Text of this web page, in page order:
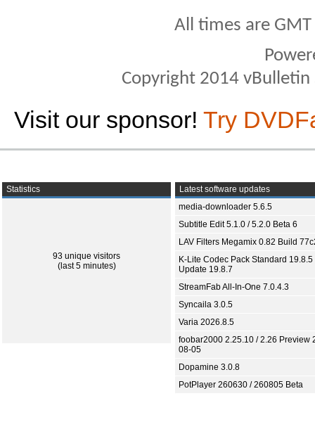
All times are
Copyright 2014
Visit our sponsor! Try
Statistics
93 unique visitors
(last 5 minutes)
Latest software updates
media-downloader 5.6.5
Subtitle Edit 5.1.0 / 5.2.0 Beta 6
LAV Filters Megamix 0.82 Build
K-Lite Codec Pack Standard 19.8.5
Update 19.8.7
StreamFab All-In-One 7.0.4.3
Syncaila 3.0.5
Varia 2026.8.5
foobar2000 2.25.10 / 2.26 Preview
08-05
Dopamine 3.0.8
PotPlayer 260630 / 260805 Beta